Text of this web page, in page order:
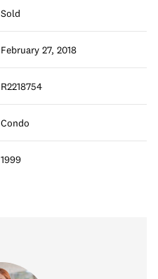
Sold
February 27, 2018
R2218754
Condo
1999